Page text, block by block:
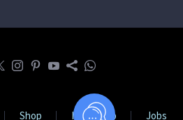
Shop Internship Jobs